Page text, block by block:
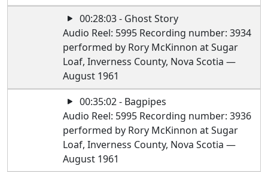
00:28:03 - Ghost Story
Audio Reel: 5995 Recording number: 3934
performed by Rory McKinnon at Sugar
Loaf, Inverness County, Nova Scotia —
August 1961
00:35:02 - Bagpipes
Audio Reel: 5995 Recording number: 3936
performed by Rory McKinnon at Sugar
Loaf, Inverness County, Nova Scotia —
August 1961